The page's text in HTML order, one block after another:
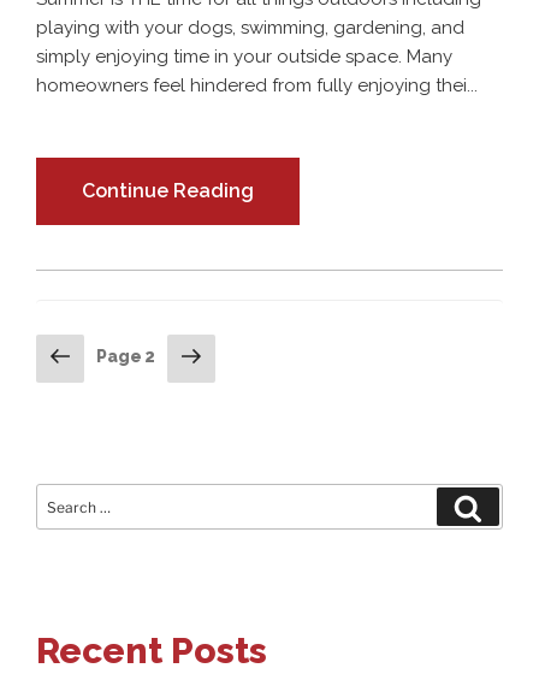
playing with your dogs, swimming, gardening, and
simply enjoying time in your outside space. Many
homeowners feel hindered from fully enjoying thei...
Continue Reading
POSTS
PAGINATION
Previous
page
Page 2
Next
page
Search
for:
Recent Posts